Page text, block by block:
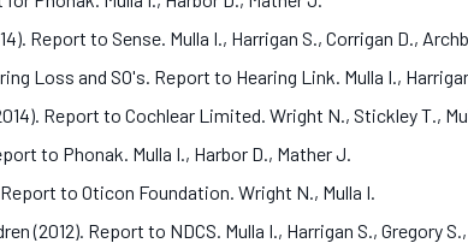
Report to Sense. Mulla I., Harrigan S., Corrigan D.,
Loss and SO's. Report to Hearing Link. Mulla I.,
Report to Cochlear Limited. Wright N., Stickley T.,
to Phonak. Mulla I., Harbor D., Mather J.
to Oticon Foundation. Wright N., Mulla I.
(2012). Report to NDCS. Mulla I., Harrigan S., Gregory